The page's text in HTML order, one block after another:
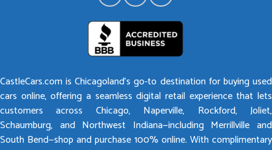
CastleCars.com is Chicagoland’s go-to destination for buying used
cars online, offering a seamless digital retail experience that lets
customers across Chicago, Naperville, Rockford, Joliet,
Schaumburg, and Northwest Indiana—including Merrillville and
South Bend—shop and purchase 100% online. With complimentary